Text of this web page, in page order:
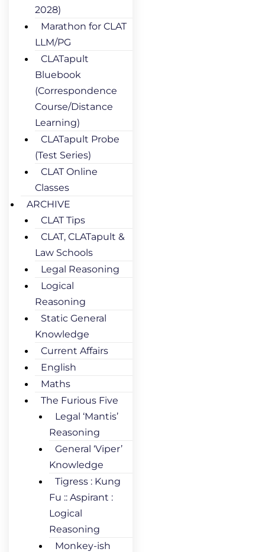
2028)
Marathon for CLAT
LLM/PG
CLATapult
Bluebook
(Correspondence
Course/Distance
Learning)
CLATapult Probe
(Test Series)
CLAT Online
Classes
ARCHIVE
CLAT Tips
CLAT, CLATapult &
Law Schools
Legal Reasoning
Logical
Reasoning
Static General
Knowledge
Current Affairs
English
Maths
The Furious Five
Legal ‘Mantis’
Reasoning
General ‘Viper’
Knowledge
Tigress : Kung
Fu :: Aspirant :
Logical
Reasoning
Monkey-ish